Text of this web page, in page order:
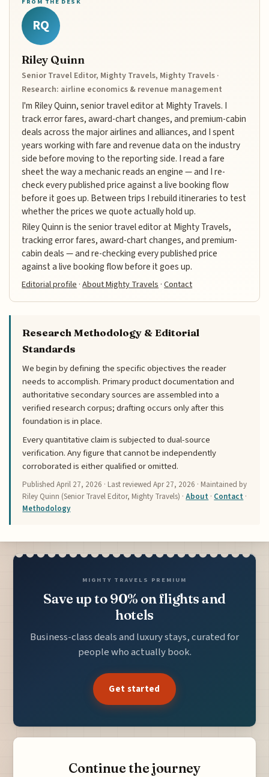
RQ
Riley Quinn
Senior Travel Editor, Mighty Travels, Mighty Travels ·
Research: airline economics & revenue management
I'm Riley Quinn, senior travel editor at Mighty Travels. I
track error fares, award-chart changes, and premium-cabin
deals across the major airlines and alliances, and I spent
years working with fare and revenue data on the industry
side before moving to the reporting side. I read a fare
sheet the way a mechanic reads an engine — and I re-
check every published price against a live booking flow
before it goes up. Between trips I rebuild itineraries to test
whether the prices we quote actually hold up.
Riley Quinn is the senior travel editor at Mighty Travels,
tracking error fares, award-chart changes, and premium-
cabin deals — and re-checking every published price
against a live booking flow before it goes up.
Editorial profile ·About Mighty Travels ·Contact
Research Methodology & Editorial
Standards
We begin by defining the specific objectives the reader
needs to accomplish. Primary product documentation and
authoritative secondary sources are assembled into a
verified research corpus; drafting occurs only after this
foundation is in place.
Every quantitative claim is subjected to dual-source
verification. Any figure that cannot be independently
corroborated is either qualified or omitted.
PublishedApril 27, 2026 · Last reviewedApr 27, 2026 · Maintained by
Riley Quinn (Senior Travel Editor, Mighty Travels) ·About · Contact ·
Methodology
MIGHTY TRAVELS PREMIUM
Save up to 90% on flights and
hotels
Business-class deals and luxury stays, curated for
people who actually book.
Get started
Continue the journey